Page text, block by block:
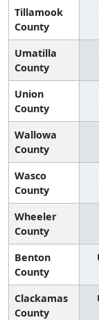
Tillamook
County
Umatilla
County
Union
County
Wallowa
County
Wasco
County
Wheeler
County
Benton
County
Clackamas
County